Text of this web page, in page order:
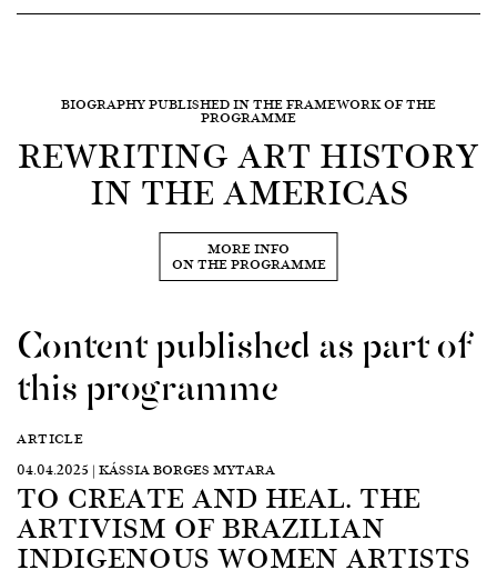
BIOGRAPHY PUBLISHED IN THE FRAMEWORK OF THE
PROGRAMME
REWRITING ART HISTORY
IN THE AMERICAS
MORE INFO
ON THE PROGRAMME
Content published as part of
this programme
ARTICLE
04.04.2025 | KÁSSIA BORGES MYTARA
TO CREATE AND HEAL. THE
ARTIVISM OF BRAZILIAN
INDIGENOUS WOMEN ARTISTS